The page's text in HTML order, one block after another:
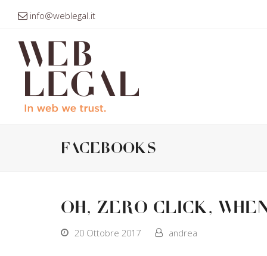
info@weblegal.it
facebooks
Oh, zero click,
20 Ottobre 2017 andrea